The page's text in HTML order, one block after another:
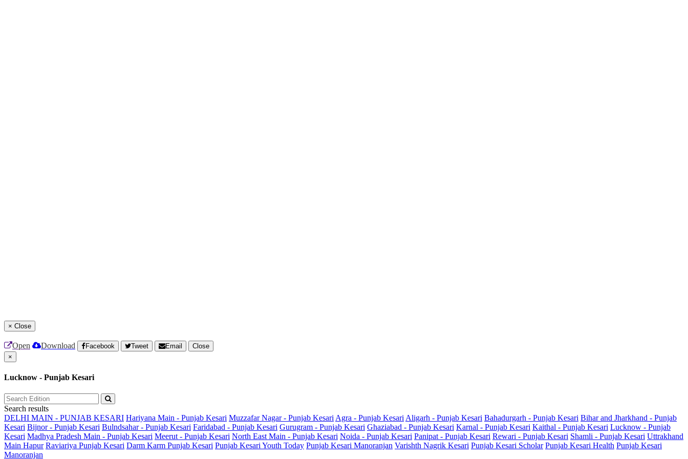
× Close
Open Download Facebook Tweet Email
Close
×
Lucknow - Punjab Kesari
Search results
DELHI MAIN - PUNJAB KESARI Hariyana Main - Punjab Kesari Muzzafar Nagar - Punjab Kesari Agra - Punjab Kesari Aligarh - Punjab Kesari Bahadurgarh - Punjab Kesari Bihar and Jharkhand - Punjab
Kesari Bijnor - Punjab Kesari Bulndsahar - Punjab Kesari Faridabad - Punjab Kesari Gurugram - Punjab Kesari Ghaziabad - Punjab Kesari Karnal - Punjab Kesari Kaithal - Punjab Kesari Lucknow - Punjab
Kesari Madhya Pradesh Main - Punjab Kesari Meerut - Punjab Kesari North East Main - Punjab Kesari Noida - Punjab Kesari Panipat - Punjab Kesari Rewari - Punjab Kesari Shamli - Punjab Kesari Uttrakhand
Main Hapur Raviariya Punjab Kesari Darm Karm Punjab Kesari Punjab Kesari Youth Today Punjab Kesari Manoranjan Varishth Nagrik Kesari Punjab Kesari Scholar Punjab Kesari Health Punjab Kesari
Manoranjan